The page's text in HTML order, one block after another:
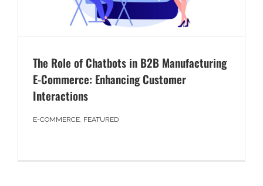
The Role of Chatbots in B2B Manufacturing
E-Commerce: Enhancing Customer
Interactions
E-COMMERCE, FEATURED